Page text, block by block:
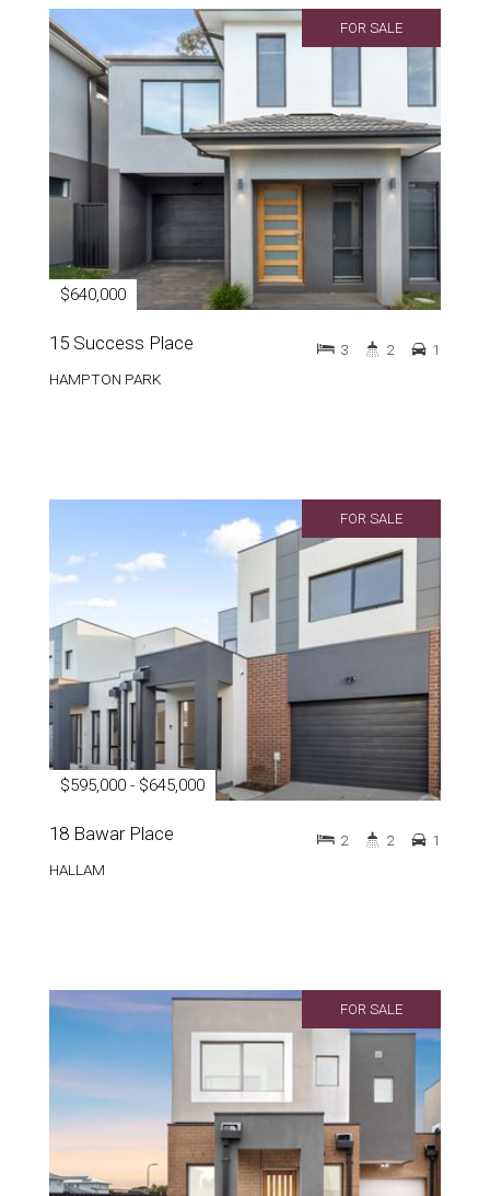
FOR SALE
$640,000
15 Success Place
HAMPTON PARK
3 2 1
FOR SALE
$595,000 - $645,000
18 Bawar Place
HALLAM
2 2 1
FOR SALE